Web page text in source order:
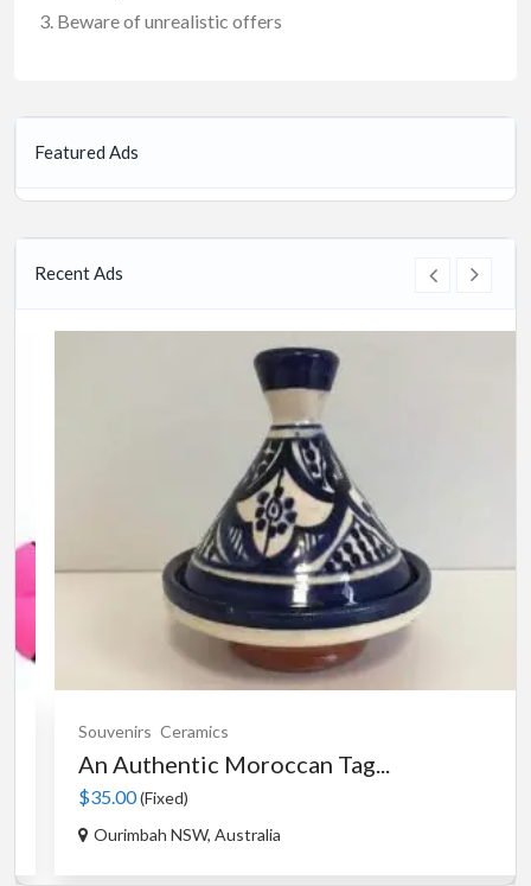
Beware of unrealistic offers
Featured Ads
Recent Ads
Souvenirs Ceramics
An Authentic Moroccan Tag...
$35.00(Fixed)
Ourimbah NSW, Australia